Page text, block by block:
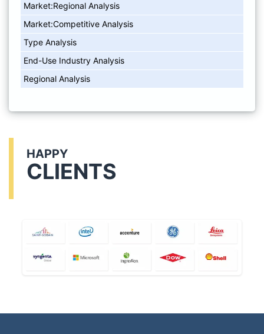
Market:Regional Analysis
Market:Competitive Analysis
Type Analysis
End-Use Industry Analysis
Regional Analysis
HAPPY
CLIENTS